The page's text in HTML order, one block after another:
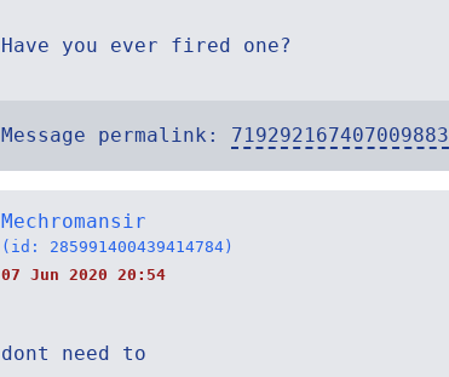
Have you ever fired one?
Message permalink: 719292167407009883
Mechromansir
(id: 285991400439414784)
07 Jun 2020 20:54
dont need to